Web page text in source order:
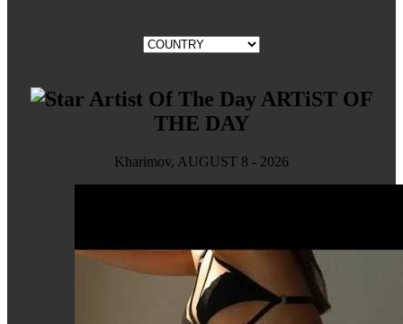
ARTiST OF
THE DAY
Kharimov, AUGUST 8 - 2026